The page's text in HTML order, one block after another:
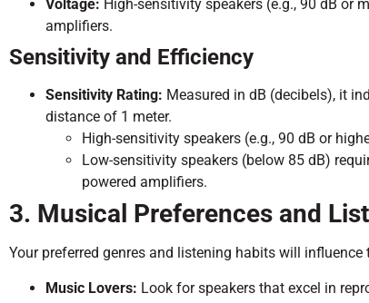
Voltage: High-sensitivity speakers (e.g., 90 dB or
amplifiers.
Sensitivity and Efficiency
Sensitivity Rating: Measured in dB (decibels), it
distance of 1 meter.
High-sensitivity speakers (e.g., 90 dB or
Low-sensitivity speakers (below 85 dB)
powered amplifiers.
3. Musical Preferences and
Your preferred genres and listening habits will influence
Music Lovers: Look for speakers that excel in